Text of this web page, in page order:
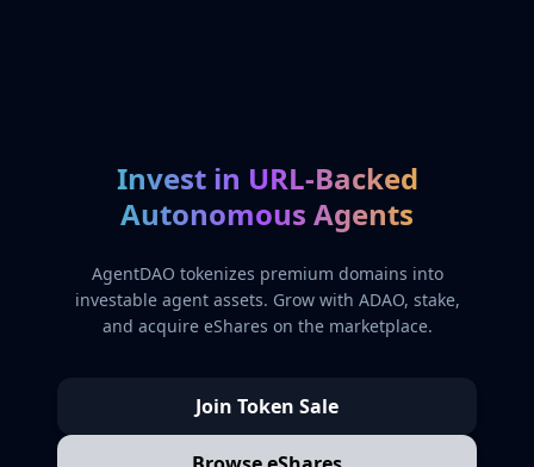
Invest in URL-Backed
Autonomous Agents
AgentDAO tokenizes premium domains into
investable agent assets. Grow with ADAO, stake,
and acquire eShares on the marketplace.
Join Token Sale